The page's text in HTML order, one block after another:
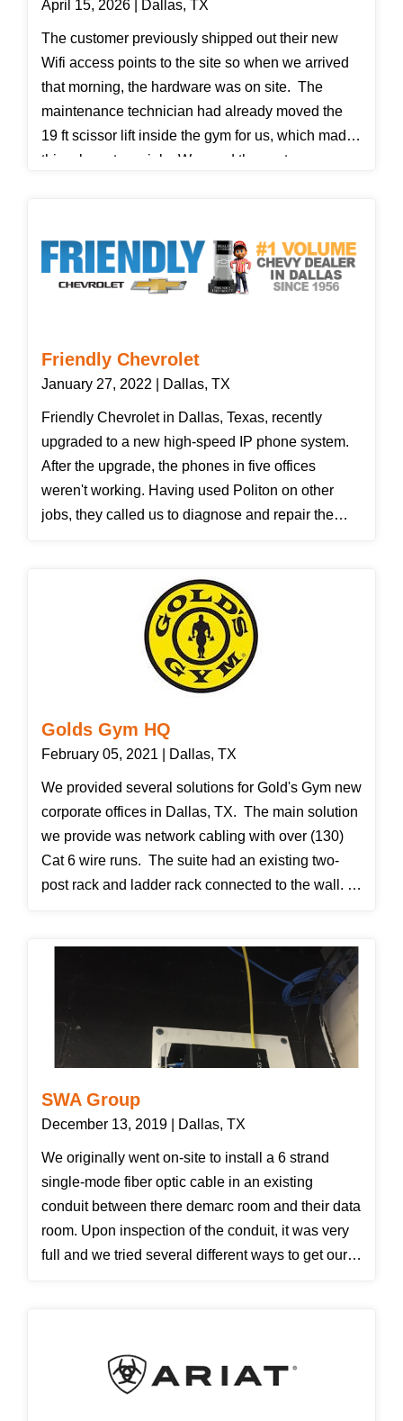
April 15, 2026 | Dallas, TX
The customer previously shipped out their new
Wifi access points to the site so when we arrived
that morning, the hardware was on site. The
maintenance technician had already moved the
19 ft scissor lift inside the gym for us, which made
this a low-stress job. We used the customer
them online.
Friendly Chevrolet
January 27, 2022 | Dallas, TX
Friendly Chevrolet in Dallas, Texas, recently
upgraded to a new high-speed IP phone system.
After the upgrade, the phones in five offices
weren't working. Having used Politon on other
jobs, they called us to diagnose and repair the
green pairs; typical IP phones add the brown pair;
but the new high-speed IP phones use all four
pairs, adding the blue pair. We isolated the cables
going to the five offices and determined that the
blue wires had not been terminated properly. After
fine.
Golds Gym HQ
February 05, 2021 | Dallas, TX
We provided several solutions for Gold's Gym new
corporate offices in Dallas, TX. The main solution
we provide was network cabling with over (130)
Cat 6 wire runs. The suite had an existing two-
post rack and ladder rack connected to the wall.
also need to move the rack two inches from the
wall to allow our vertical wire manager covers to
fasten correctly. We also installed five flat-screen
tvs with wall mount brackets. Another solution
was a bring your own hardware solution, we
for wifi and we installed four customer provided
switches into the rack and patched them all in.
SWA Group
December 13, 2019 | Dallas, TX
We originally went on-site to install a 6 strand
single-mode fiber optic cable in an existing
conduit between there demarc room and their data
room. Upon inspection of the conduit, it was very
full and we tried several different ways to get our
closet. We also installed a Corning wall mount
fiber box and 6 port bulkhead. We installed